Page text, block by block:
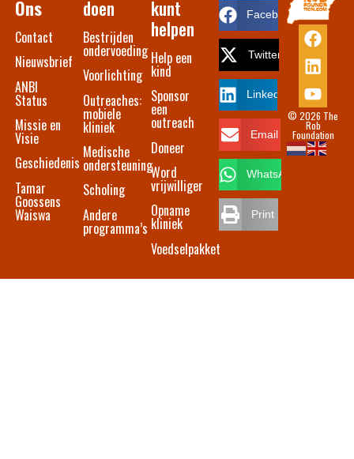
© 2026 The
Rob
Foundation
Ons
Contact​
Nieuwsbrief
ANBI
Status
Missie en
Visie
Geschiedenis
Tamar
Goossens
Waiswa
doen
Bestrijden
ondervoeding
Voorlichting
Outreaches:
mobiele
kliniek
Medische
ondersteuning
Scholing
Andere
programma’s
kunt
helpen
Help een
kind
Sponsor
een
outreach
Doneer
Word
vrijwilliger
Opname
kliniek
Voedselpakket
Facebook
Twitter
LinkedIn
Email
WhatsApp
Print